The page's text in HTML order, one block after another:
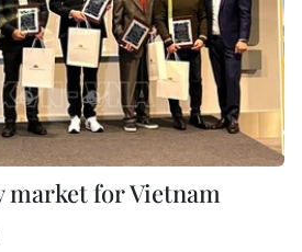
market for Vietnam